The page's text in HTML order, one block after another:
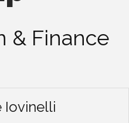
& Finance
Iovinelli